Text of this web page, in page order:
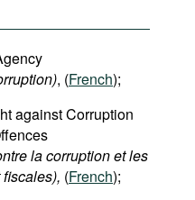
), (French);
against Corruption
la corruption et les
(French);